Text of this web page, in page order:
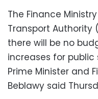
The Finance
Transport Authority
there will be no
increases for public
Prime Minister and
Beblawy said